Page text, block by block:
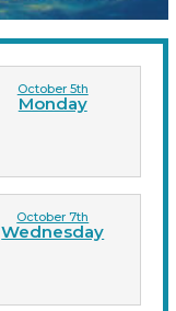
October 5th
Monday
October 7th
Wednesday